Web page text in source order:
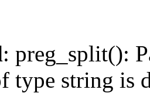
: preg_split():
type string is